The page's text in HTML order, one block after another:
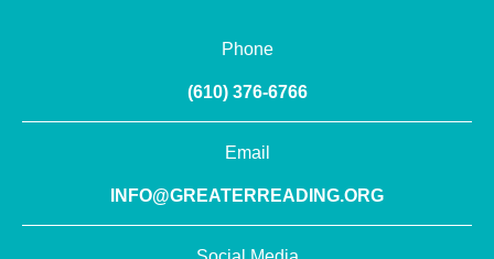
Phone
(610) 376-6766
Email
INFO@GREATERREADING.ORG